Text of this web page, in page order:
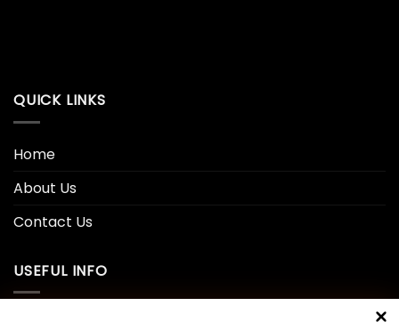
QUICK LINKS
Home
About Us
Contact Us
USEFUL INFO